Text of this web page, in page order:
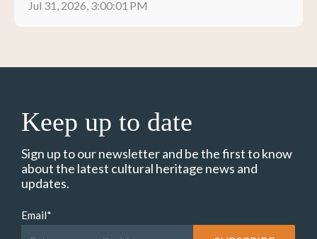
Jul 31, 2026, 3:00:01 PM
Keep up to date
Sign up to our newsletter and be the first to know
about the latest cultural heritage news and
updates.
Email*